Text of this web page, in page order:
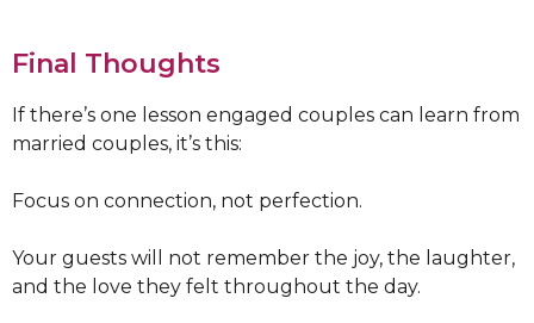
Final Thoughts
If there’s one lesson engaged couples can learn from
married couples, it’s this:
Focus on connection, not perfection.
Your guests will not remember the joy, the laughter,
and the love they felt throughout the day.